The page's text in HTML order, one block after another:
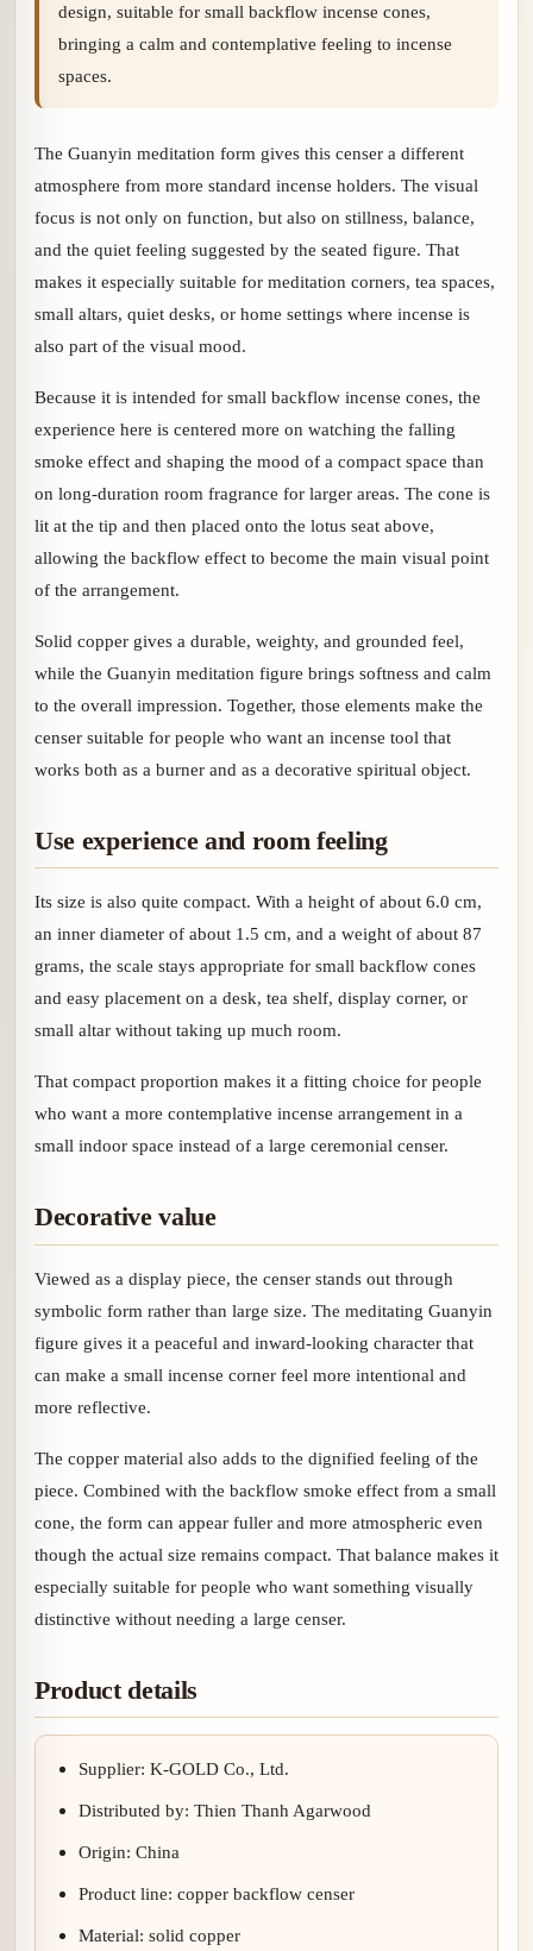
design, suitable for small backflow incense cones,
bringing a calm and contemplative feeling to incense
spaces.
The Guanyin meditation form gives this censer a different
atmosphere from more standard incense holders. The visual
focus is not only on function, but also on stillness, balance,
and the quiet feeling suggested by the seated figure. That
makes it especially suitable for meditation corners, tea spaces,
small altars, quiet desks, or home settings where incense is
also part of the visual mood.
Because it is intended for small backflow incense cones, the
experience here is centered more on watching the falling
smoke effect and shaping the mood of a compact space than
on long-duration room fragrance for larger areas. The cone is
lit at the tip and then placed onto the lotus seat above,
allowing the backflow effect to become the main visual point
of the arrangement.
Solid copper gives a durable, weighty, and grounded feel,
while the Guanyin meditation figure brings softness and calm
to the overall impression. Together, those elements make the
censer suitable for people who want an incense tool that
works both as a burner and as a decorative spiritual object.
Use experience and room feeling
Its size is also quite compact. With a height of about 6.0 cm,
an inner diameter of about 1.5 cm, and a weight of about 87
grams, the scale stays appropriate for small backflow cones
and easy placement on a desk, tea shelf, display corner, or
small altar without taking up much room.
That compact proportion makes it a fitting choice for people
who want a more contemplative incense arrangement in a
small indoor space instead of a large ceremonial censer.
Decorative value
Viewed as a display piece, the censer stands out through
symbolic form rather than large size. The meditating Guanyin
figure gives it a peaceful and inward-looking character that
can make a small incense corner feel more intentional and
more reflective.
The copper material also adds to the dignified feeling of the
piece. Combined with the backflow smoke effect from a small
cone, the form can appear fuller and more atmospheric even
though the actual size remains compact. That balance makes it
especially suitable for people who want something visually
distinctive without needing a large censer.
Product details
Supplier: K-GOLD Co., Ltd.
Distributed by: Thien Thanh Agarwood
Origin: China
Product line: copper backflow censer
Material: solid copper